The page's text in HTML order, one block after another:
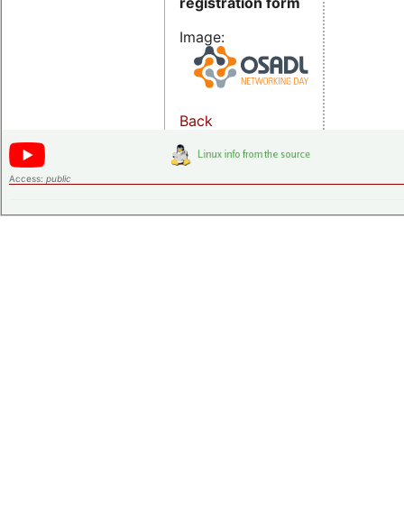
Image:
Back
Access: public